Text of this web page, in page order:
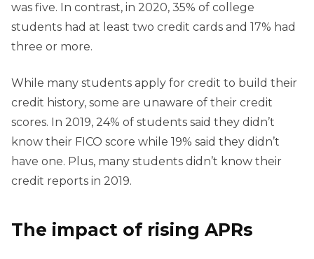
was five. In contrast, in 2020, 35% of college
students had at least two credit cards and 17% had
three or more.
While many students apply for credit to build their
credit history, some are unaware of their credit
scores. In 2019, 24% of students said they didn’t
know their FICO score while 19% said they didn’t
have one. Plus, many students didn’t know their
credit reports in 2019.
The impact of rising APRs